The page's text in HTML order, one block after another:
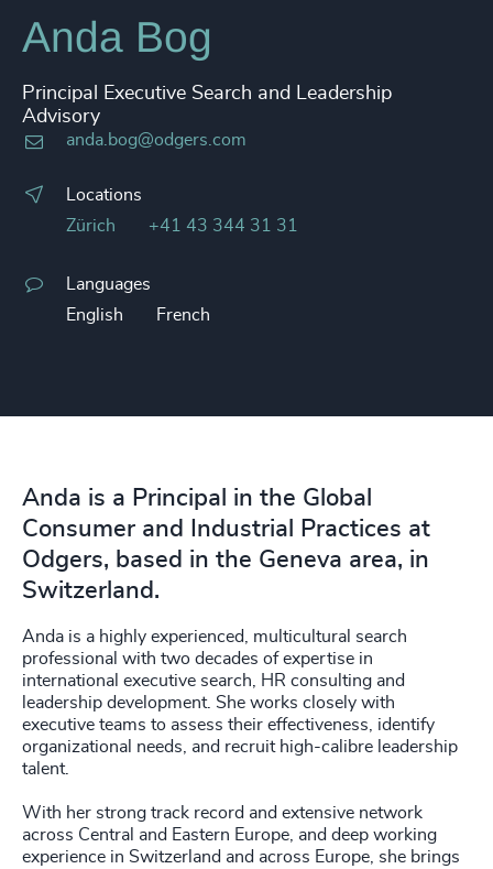
Anda Bog
Principal Executive Search and Leadership
Advisory
anda.bog@odgers.com
Locations
Zürich
+41 43 344 31 31
Languages
English
French
Anda is a Principal in the Global
Consumer and Industrial Practices at
Odgers, based in the Geneva area, in
Switzerland.
Anda is a highly experienced, multicultural search
professional with two decades of expertise in
international executive search, HR consulting and
leadership development. She works closely with
executive teams to assess their effectiveness, identify
organizational needs, and recruit high-calibre leadership
talent.
With her strong track record and extensive network
across Central and Eastern Europe, and deep working
experience in Switzerland and across Europe, she brings